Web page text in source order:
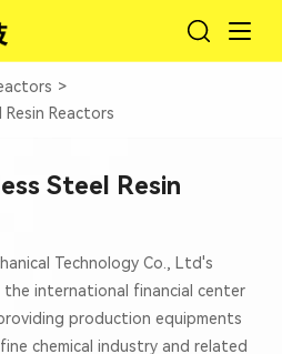
>
Reactors
Steel Resin
Technology Co., Ltd's
the international financial center
production equipments
chemical industry and related